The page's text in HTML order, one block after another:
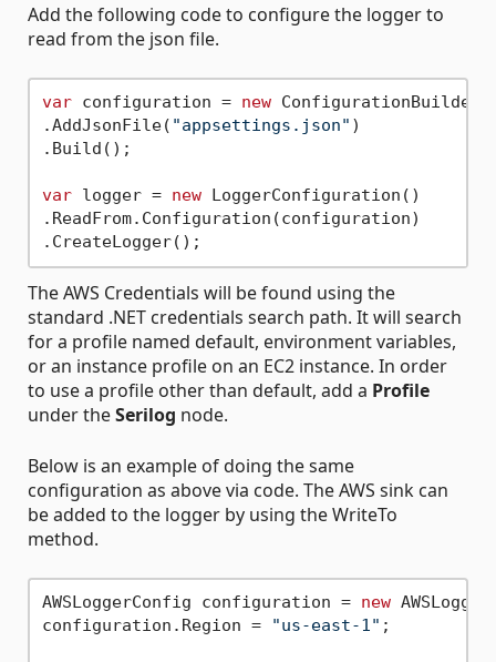
Add the following code to configure the logger to
read from the json file.
var configuration = new
.AddJsonFile( "appsettings.json" )
.Build();
var logger = new LoggerConfiguration()
.ReadFrom.Configuration(configuration)
The AWS Credentials will be found using the
standard .NET credentials search path. It will search
for a profile named default, environment variables,
or an instance profile on an EC2 instance. In order
to use a profile other than default, add a Profile
under theSerilog node.
Below is an example of doing the same
configuration as above via code. The AWS sink can
be added to the logger by using the WriteTo
method.
AWSLoggerConfig configuration = new
configuration.Region =
"us-east-1" ;